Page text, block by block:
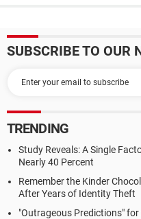
SUBSCRIBE TO OUR
TRENDING
Study Reveals: A Single
Nearly 40 Percent
Remember the Kinder
After Years of Identity Theft
"Outrageous Predictions"